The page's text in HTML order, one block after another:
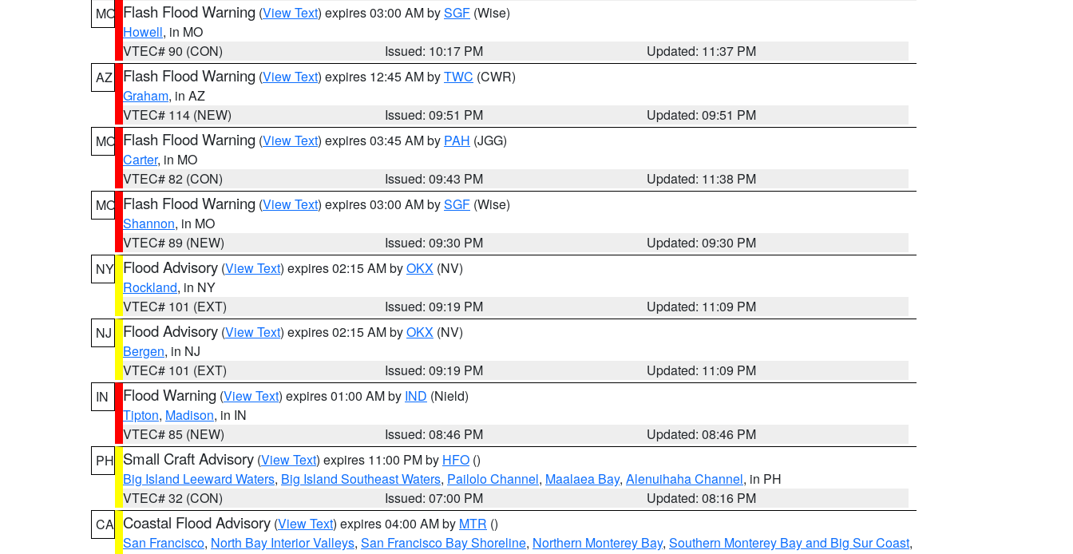
MO Flash Flood Warning (View Text) expires 03:00 AM bySGF (Wise)
Howell, in MO
VTEC# 90 (CON)
Issued: 10:17 PM
Updated: 11:37 PM
AZ
Flash Flood Warning (View Text) expires 12:45 AM byTWC (CWR)
Graham, in AZ
VTEC# 114 (NEW)
Issued: 09:51 PM
Updated: 09:51 PM
MO Flash Flood Warning (View Text) expires 03:45 AM by PAH (JGG)
Carter, in MO
VTEC# 82 (CON)
Issued: 09:43 PM
Updated: 11:38 PM
MO Flash Flood Warning (View Text) expires 03:00 AM bySGF (Wise)
Shannon, in MO
VTEC# 89 (NEW)
Issued: 09:30 PM
Updated: 09:30 PM
NY Flood Advisory (View Text) expires 02:15 AM byOKX (NV)
Rockland, in NY
VTEC# 101 (EXT)
Issued: 09:19 PM
Updated: 11:09 PM
NJ
Flood Advisory (View Text) expires 02:15 AM byOKX (NV)
Bergen, in NJ
VTEC# 101 (EXT)
Issued: 09:19 PM
Updated: 11:09 PM
IN
Flood Warning (View Text) expires 01:00 AM by IND (Nield)
Tipton, Madison, in IN
VTEC# 85 (NEW)
Issued: 08:46 PM
Updated: 08:46 PM
PH Small Craft Advisory (View Text) expires 11:00 PM by HFO ()
Big Island Leeward Waters, Big Island Southeast Waters, Pailolo Channel, Maalaea Bay, Alenuihaha Channel, in PH
VTEC# 32 (CON)
Issued: 07:00 PM
Updated: 08:16 PM
CA Coastal Flood Advisory (View Text) expires 04:00 AM by MTR ()
San Francisco, North Bay Interior Valleys, San Francisco Bay Shoreline, Northern Monterey Bay, Southern Monterey Bay and Big Sur Coast,